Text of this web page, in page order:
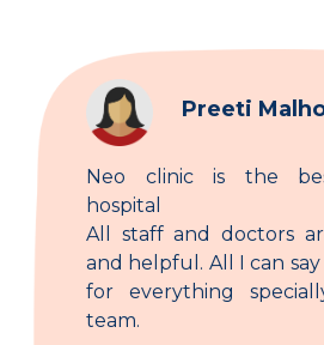
Preeti
Neo clinic is the
hospital
All staff and doctors
and helpful. All I can say
for everything
team.